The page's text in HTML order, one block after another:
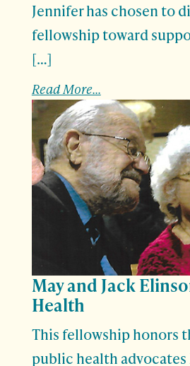
Jennifer has chosen to
fellowship toward
[…]
Read More...
May and Jack
Health
This fellowship honors
public health advocates